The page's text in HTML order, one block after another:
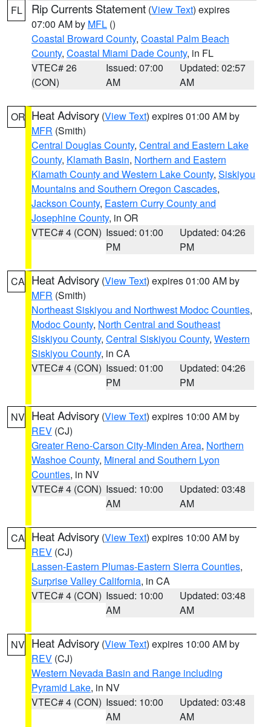
FL Rip Currents Statement (View Text) expires
07:00 AM by MFL ()
Coastal Broward County, Coastal Palm Beach
County, Coastal Miami Dade County, in FL
VTEC# 26
(CON)
Issued: 07:00
AM
Updated: 02:57
AM
OR Heat Advisory (View Text) expires 01:00 AM by
MFR (Smith)
Central Douglas County, Central and Eastern Lake
County, Klamath Basin, Northern and Eastern
Klamath County and Western Lake County, Siskiyou
Mountains and Southern Oregon Cascades,
Jackson County, Eastern Curry County and
Josephine County, in OR
VTEC# 4 (CON) Issued: 01:00
PM
Updated: 04:26
PM
CA Heat Advisory (View Text) expires 01:00 AM by
MFR (Smith)
Northeast Siskiyou and Northwest Modoc Counties,
Modoc County, North Central and Southeast
Siskiyou County, Central Siskiyou County, Western
Siskiyou County, in CA
VTEC# 4 (CON) Issued: 01:00
PM
Updated: 04:26
PM
NV Heat Advisory (View Text) expires 10:00 AM by
REV (CJ)
Greater Reno-Carson City-Minden Area, Northern
Washoe County, Mineral and Southern Lyon
Counties, in NV
VTEC# 4 (CON) Issued: 10:00
AM
Updated: 03:48
AM
CA Heat Advisory (View Text) expires 10:00 AM by
REV (CJ)
Lassen-Eastern Plumas-Eastern Sierra Counties,
Surprise Valley California, in CA
VTEC# 4 (CON) Issued: 10:00
AM
Updated: 03:48
AM
NV Heat Advisory (View Text) expires 10:00 AM by
REV (CJ)
Western Nevada Basin and Range including
Pyramid Lake, in NV
VTEC# 4 (CON) Issued: 10:00
AM
Updated: 03:48
AM